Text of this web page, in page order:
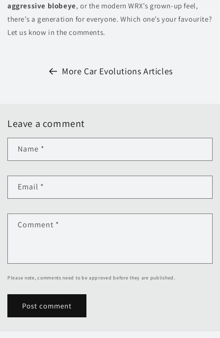
aggressive blobeye, or the modern WRX’s grown-up feel,
there’s a generation for everyone. Which one’s your favourite?
Let us know in the comments.
More Car Evolutions Articles
Leave a comment
Name *
Email *
Comment *
Please note, comments need to be approved before they are published.